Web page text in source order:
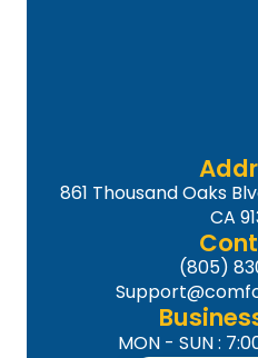
861 Thousand Oaks
CA
(805)
MON - SUN :